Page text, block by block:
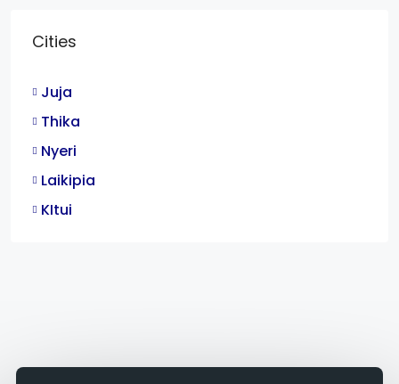
Cities
Juja
Thika
Nyeri
Laikipia
KItui